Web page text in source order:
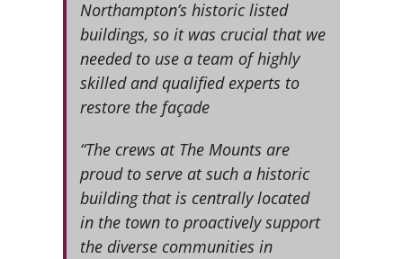
Northampton’s historic listed
buildings, so it was crucial that we
needed to use a team of highly
skilled and qualified experts to
restore the façade
“The crews at The Mounts are
proud to serve at such a historic
building that is centrally located
in the town to proactively support
the diverse communities in